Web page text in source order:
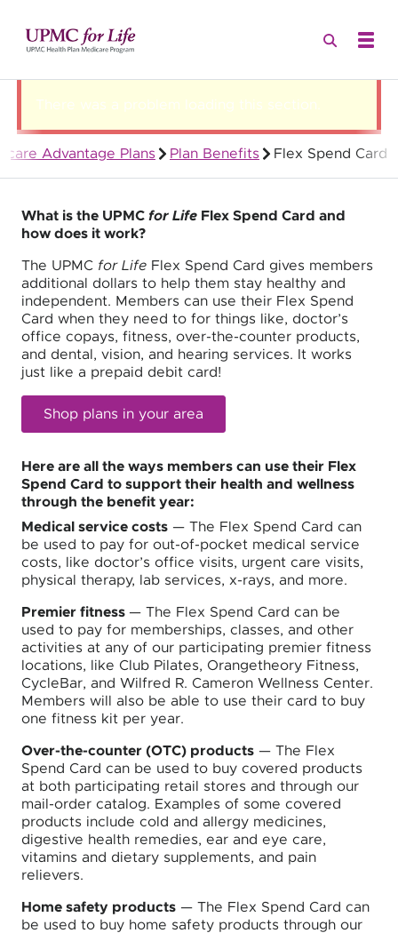
There was a problem loading this section.
Advantage Plans Plan Benefits Flex Spend Card
What is the UPMC for Life Flex Spend Card and
how does it work?
The UPMC for Life Flex Spend Card gives members
additional dollars to help them stay healthy and
independent. Members can use their Flex Spend
Card when they need to for things like, doctor’s
office copays, fitness, over-the-counter products,
and dental, vision, and hearing services. It works
just like a prepaid debit card!
Shop plans in your area
Here are all the ways members can use their Flex
Spend Card to support their health and wellness
through the benefit year:
Medical service costs — The Flex Spend Card can
be used to pay for out-of-pocket medical service
costs, like doctor’s office visits, urgent care visits,
physical therapy, lab services, x-rays, and more.
Premier fitness — The Flex Spend Card can be
used to pay for memberships, classes, and other
activities at any of our participating premier fitness
locations, like Club Pilates, Orangetheory Fitness,
CycleBar, and Wilfred R. Cameron Wellness Center.
Members will also be able to use their card to buy
one fitness kit per year.
Over-the-counter (OTC) products — The Flex
Spend Card can be used to buy covered products
at both participating retail stores and through our
mail-order catalog. Examples of some covered
products include cold and allergy medicines,
digestive health remedies, ear and eye care,
vitamins and dietary supplements, and pain
relievers.
Home safety products — The Flex Spend Card can
be used to buy home safety products through our